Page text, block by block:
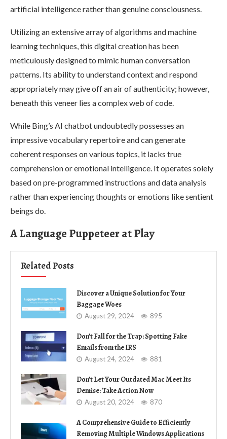
artificial intelligence rather than genuine consciousness.
Utilizing an extensive array of algorithms and machine
learning techniques, this digital creation has been
meticulously designed to mimic human conversation
patterns. Its ability to understand context and respond
appropriately may give off an air of authenticity; however,
beneath this veneer lies a complex web of code.
While Bing’s AI chatbot undoubtedly possesses an
impressive vocabulary repertoire and can generate
coherent responses on various topics, it lacks true
comprehension or emotional intelligence. It operates solely
based on pre-programmed instructions and data analysis
rather than experiencing thoughts or emotions like sentient
beings do.
A Language Puppeteer at Play
Related Posts
Discover a Unique Solution for Your
Baggage Woes
August 29, 2024 895
Don’t Fall for the Trap: Spotting Fake
Emails from the IRS
August 24, 2024 881
Don’t Let Your Outdated Mac Meet Its
Demise: Take Action Now
August 20, 2024 870
A Comprehensive Guide to Efficiently
Removing Multiple Windows Applications